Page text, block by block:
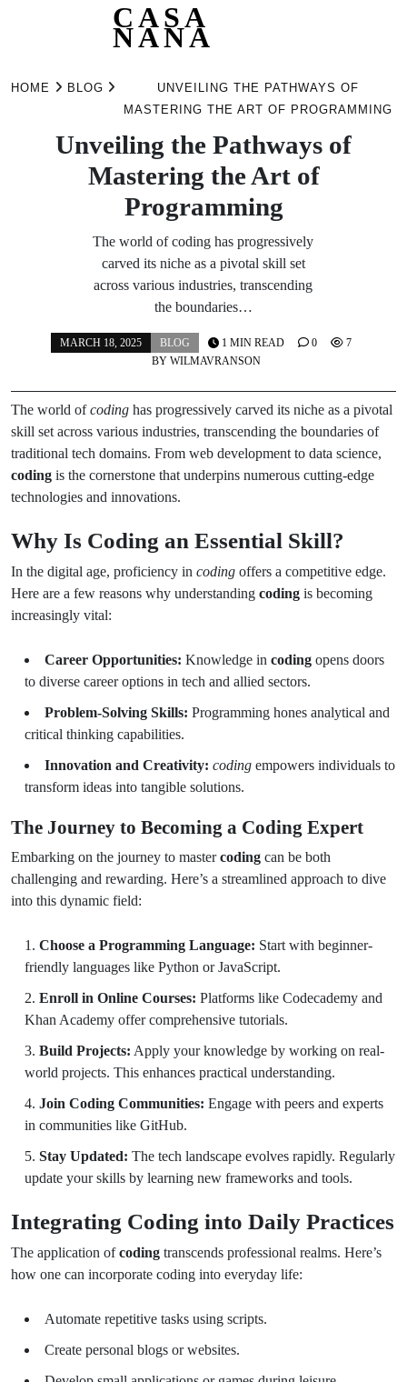
CASA
NANA
HOME BLOG
UNVEILING THE PATHWAYS OF
MASTERING THE ART OF PROGRAMMING
Unveiling the Pathways of
Mastering the Art of
Programming
The world of coding has progressively
carved its niche as a pivotal skill set
across various industries, transcending
the boundaries…
MARCH 18, 2025
BLOG
BY WILMAVRANSON
1 MIN READ 0 7
The world ofcoding has progressively carved its niche as a pivotal
skill set across various industries, transcending the boundaries of
traditional tech domains. From web development to data science,
coding is the cornerstone that underpins numerous cutting-edge
technologies and innovations.
Why Is Coding an Essential Skill?
In the digital age, proficiency in coding offers a competitive edge.
Here are a few reasons why understanding coding is becoming
increasingly vital:
Career Opportunities: Knowledge in coding opens doors
to diverse career options in tech and allied sectors.
Problem-Solving Skills: Programming hones analytical and
critical thinking capabilities.
Innovation and Creativity: coding empowers individuals to
transform ideas into tangible solutions.
The Journey to Becoming a Coding Expert
Embarking on the journey to mastercoding can be both
challenging and rewarding. Here’s a streamlined approach to dive
into this dynamic field:
Choose a Programming Language: Start with beginner-
friendly languages like Python or JavaScript.
Enroll in Online Courses: Platforms like Codecademy and
Khan Academy offer comprehensive tutorials.
Build Projects: Apply your knowledge by working on real-
world projects. This enhances practical understanding.
Join Coding Communities: Engage with peers and experts
in communities like GitHub.
Stay Updated: The tech landscape evolves rapidly. Regularly
update your skills by learning new frameworks and tools.
Integrating Coding into Daily Practices
The application ofcoding transcends professional realms. Here’s
how one can incorporate coding into everyday life:
Automate repetitive tasks using scripts.
Create personal blogs or websites.